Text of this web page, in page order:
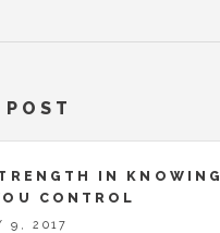
IN KNOWING
CONTROL
9, 2017